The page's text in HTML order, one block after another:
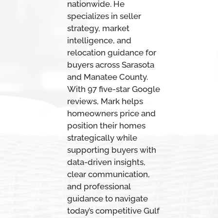
nationwide. He
specializes in seller
strategy, market
intelligence, and
relocation guidance for
buyers across Sarasota
and Manatee County.
With 97 five-star Google
reviews, Mark helps
homeowners price and
position their homes
strategically while
supporting buyers with
data-driven insights,
clear communication,
and professional
guidance to navigate
today’s competitive Gulf